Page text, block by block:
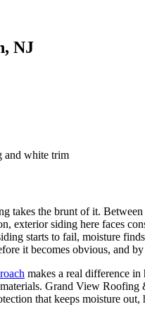
NJ
takes the brunt of it.
exterior siding here faces
starts to fail, moisture
it becomes obvious, and
makes a real difference
Grand View
that keeps moisture